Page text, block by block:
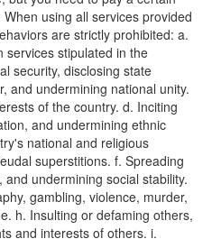
using all services provided
are strictly prohibited: a.
services stipulated in the
security, disclosing state
and undermining national unity.
of the country. d. Inciting
and undermining ethnic
national and religious
superstitions. f. Spreading
undermining social stability.
gambling, violence, murder,
h. Insulting or defaming others,
and interests of others. i.